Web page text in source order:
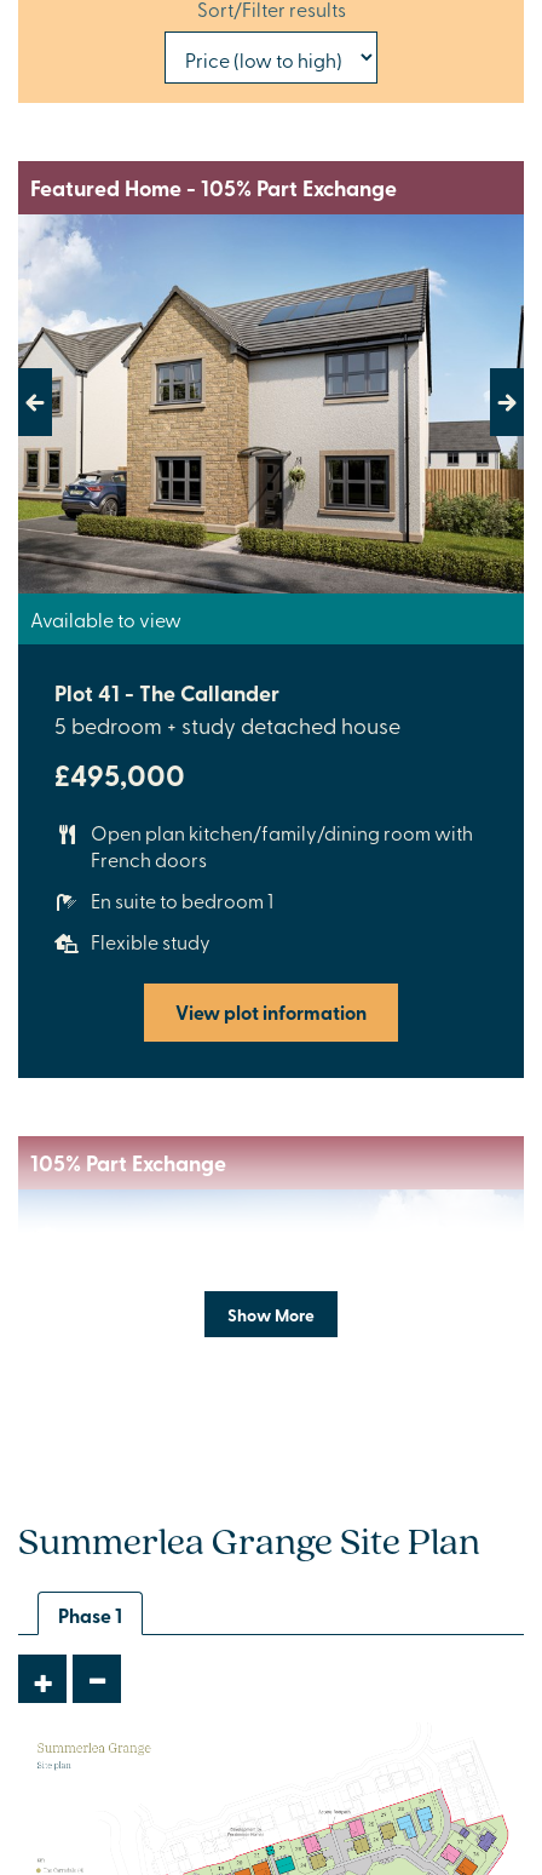
Sort/Filter results
Featured Home - 105% Part Exchange
Previous Next
Available to view
Plot 41 - The Callander
5 bedroom + study detached house
£495,000
Open plan kitchen/family/dining room with
French doors
En suite to bedroom 1
Flexible study
View plot information
105% Part Exchange
Ready to move into!
5 bedroom detached house
£490,000
Open plan kitchen/breakfast area
Separate lounge and dining room
Show More
Summerlea Grange Site Plan
Phase 1
+ -